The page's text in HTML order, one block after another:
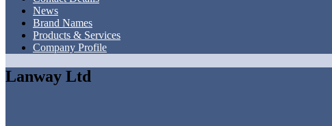
News
Brand Names
Products & Services
Company Profile
Lanway Ltd